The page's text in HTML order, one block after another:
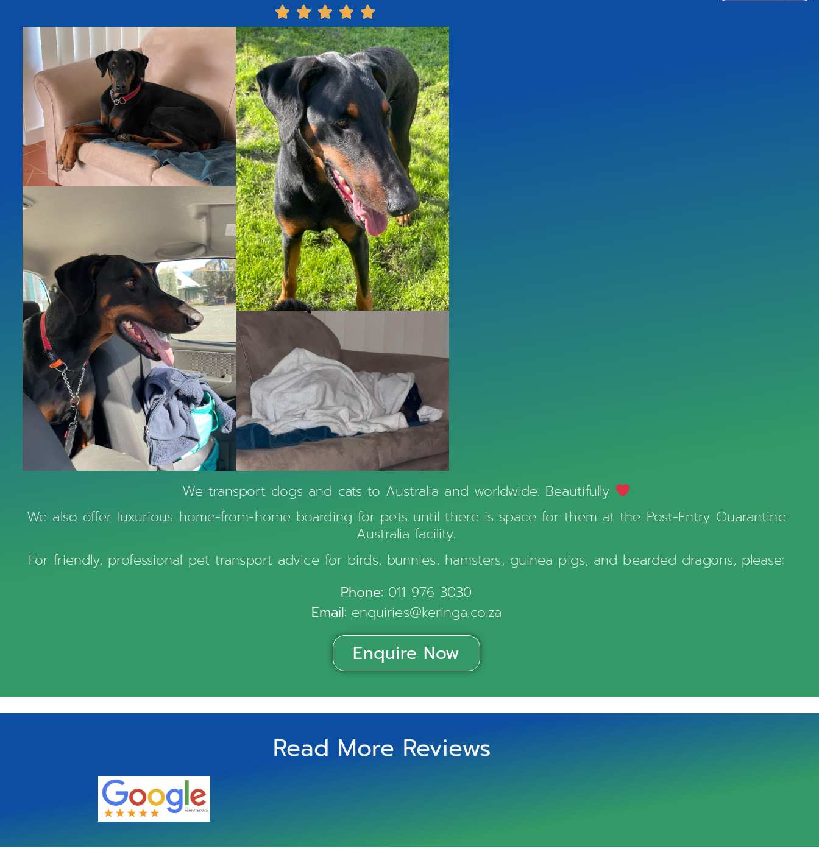
    
We transport dogs and cats to Australia and worldwide. Beautifully
We also offer luxurious home-from-home boarding for pets until there is space for them at the Post-Entry Quarantine
Australia facility.
For friendly, professional pet transport advice for birds, bunnies, hamsters, guinea pigs, and bearded dragons, please:
Phone: 011 976 3030
Email: enquiries@keringa.co.za
Enquire Now
Read More Reviews